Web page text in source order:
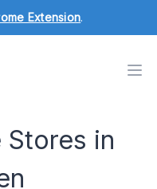
Extension.
in